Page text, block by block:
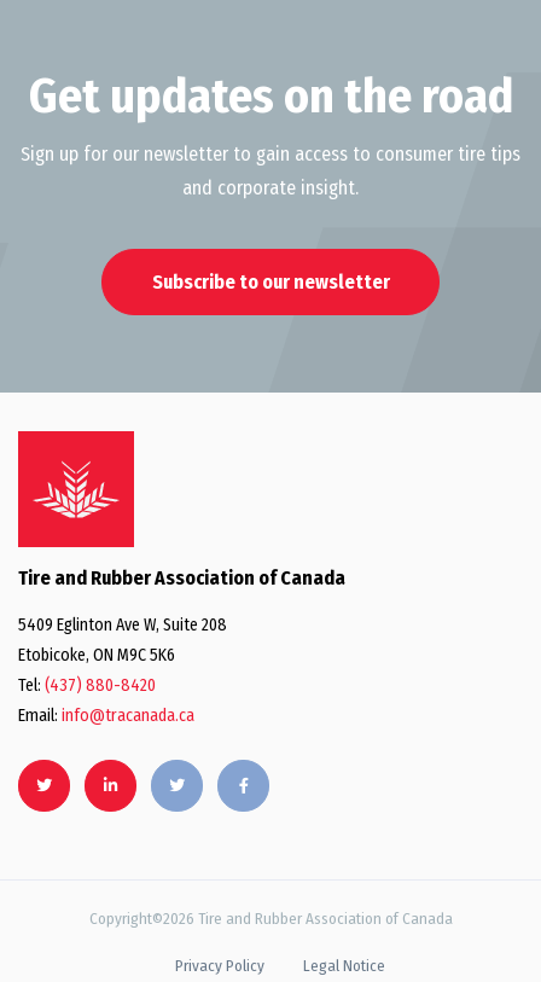
Get updates on the road
Sign up for our newsletter to gain access to consumer tire tips
and corporate insight.
Subscribe to our newsletter
Tire and Rubber Association of Canada
5409 Eglinton Ave W, Suite 208
Etobicoke, ON M9C 5K6
Tel: (437) 880-8420
Email: info@tracanada.ca
Copyright©2026 Tire and Rubber Association of Canada
Privacy Policy Legal Notice